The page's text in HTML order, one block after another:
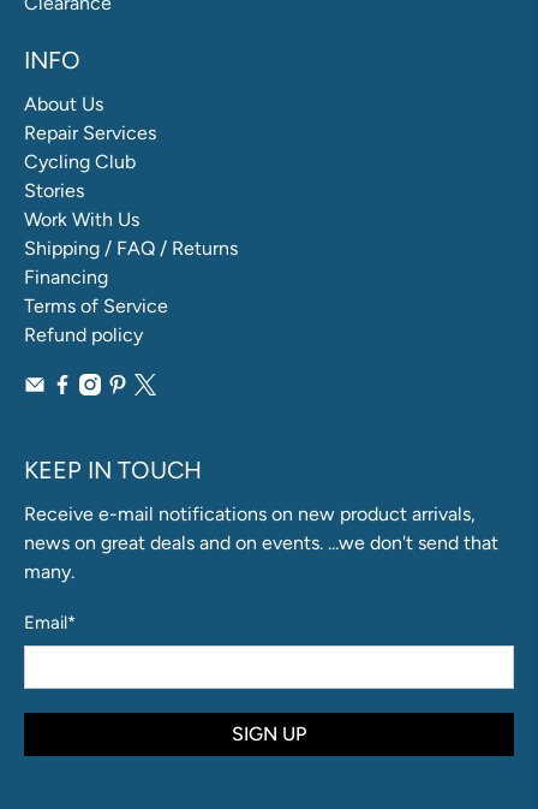
INFO
About Us
Repair Services
Cycling Club
Stories
Work With Us
Shipping / FAQ / Returns
Financing
Terms of Service
Refund policy
KEEP IN TOUCH
Receive e-mail notifications on new product arrivals,
news on great deals and on events. ...we don't send that
many.
Email*
SIGN UP